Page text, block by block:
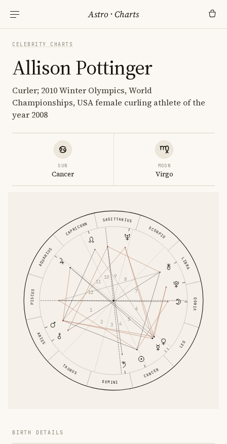
Astro ·Charts
CELEBRITY CHARTS
Allison Pottinger
Curler; 2010 Winter Olympics, World
Championships, USA female curling athlete of the
year 2008
SUN
Cancer
MOON
Virgo
ARIES
TAURUS
GEMINI
CANCER
LEO
VIRGO
LIBRA
SCORPIO
SAGITTARIUS
CAPRICORN
AQUARIUS
PISCES
1
2
3 4
5
6
7
8
9
10
11
12
BIRTH DETAILS